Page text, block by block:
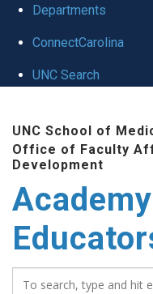
Departments
ConnectCarolina
UNC Search
UNC School of
Office of Faculty
Development